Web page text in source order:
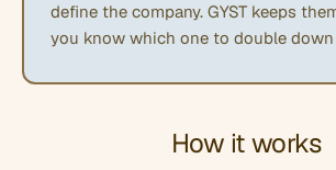
define the company. GYST keeps
you know which one to double down
How it works